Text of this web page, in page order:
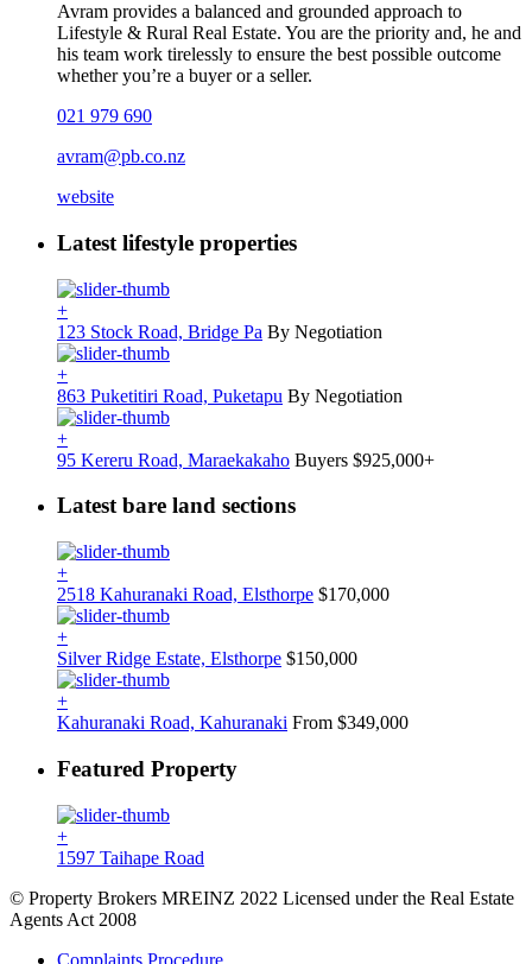
Avram provides a balanced and grounded approach to
Lifestyle & Rural Real Estate. You are the priority and, he and
his team work tirelessly to ensure the best possible outcome
whether you’re a buyer or a seller.
021 979 690
avram@pb.co.nz
website
Latest lifestyle properties
+
123 Stock Road, Bridge Pa By Negotiation
+
863 Puketitiri Road, Puketapu By Negotiation
+
95 Kereru Road, Maraekakaho Buyers $925,000+
Latest bare land sections
+
2518 Kahuranaki Road, Elsthorpe $170,000
+
Silver Ridge Estate, Elsthorpe $150,000
+
Kahuranaki Road, Kahuranaki From $349,000
Featured Property
+
1597 Taihape Road
© Property Brokers MREINZ 2022 Licensed under the Real Estate
Agents Act 2008
Complaints Procedure